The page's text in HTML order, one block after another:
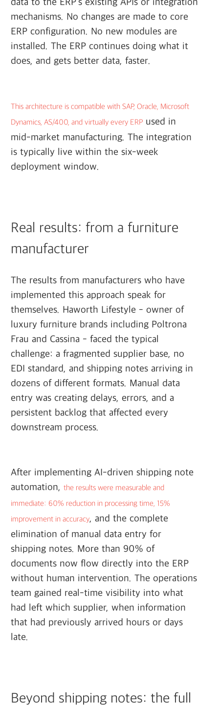
mechanisms. No changes are made to core
ERP configuration. No new modules are
installed. The ERP continues doing what it
does, and gets better data, faster.
This architecture is compatible with SAP, Oracle, Microsoft
Dynamics, AS/400, and virtually every ERP used in
mid-market manufacturing. The integration
is typically live within the six-week
deployment window.
Real results: from a furniture
manufacturer
The results from manufacturers who have
implemented this approach speak for
themselves. Haworth Lifestyle - owner of
luxury furniture brands including Poltrona
Frau and Cassina - faced the typical
challenge: a fragmented supplier base, no
EDI standard, and shipping notes arriving in
dozens of different formats. Manual data
entry was creating delays, errors, and a
persistent backlog that affected every
downstream process.
After implementing AI-driven shipping note
automation, the results were measurable and
immediate: 60% reduction in processing time, 15%
improvement in accuracy, and the complete
elimination of manual data entry for
shipping notes. More than 90% of
documents now flow directly into the ERP
without human intervention. The operations
team gained real-time visibility into what
had left which supplier, when information
that had previously arrived hours or days
late.
Beyond shipping notes: the full